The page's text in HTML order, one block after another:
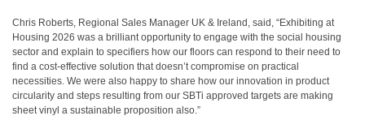
Chris Roberts, Regional Sales Manager UK & Ireland, said, “Exhibiting at
Housing 2026 was a brilliant opportunity to engage with the social housing
sector and explain to specifiers how our floors can respond to their need to
find a cost-effective solution that doesn’t compromise on practical
necessities. We were also happy to share how our innovation in product
circularity and steps resulting from our SBTi approved targets are making
sheet vinyl a sustainable proposition also.”